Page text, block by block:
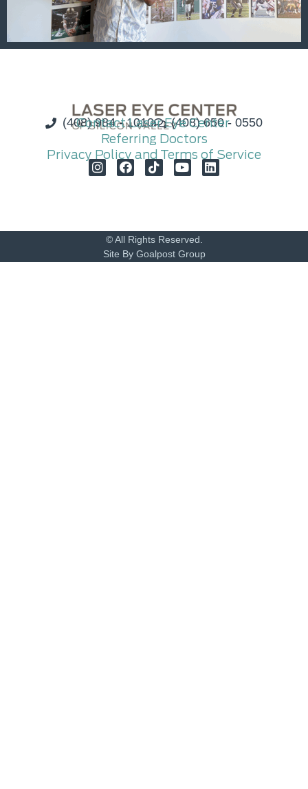
(408) 984 - 1010 (408) 650 - 0550
Contact Laser Eye Center
Referring Doctors
Privacy Policy and Terms of Service
© All Rights Reserved.
Site By Goalpost Group